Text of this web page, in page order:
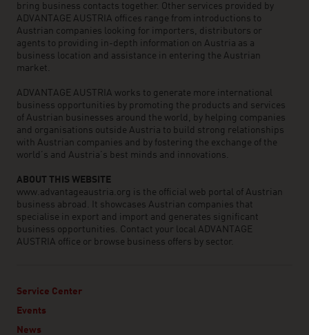
bring business contacts together. Other services provided by
ADVANTAGE AUSTRIA offices range from introductions to
Austrian companies looking for importers, distributors or
agents to providing in-depth information on Austria as a
business location and assistance in entering the Austrian
market.
ADVANTAGE AUSTRIA works to generate more international
business opportunities by promoting the products and services
of Austrian businesses around the world, by helping companies
and organisations outside Austria to build strong relationships
with Austrian companies and by fostering the exchange of the
world’s and Austria’s best minds and innovations.
ABOUT THIS WEBSITE
www.advantageaustria.org is the official web portal of Austrian
business abroad. It showcases Austrian companies that
specialise in export and import and generates significant
business opportunities. Contact your local ADVANTAGE
AUSTRIA office or browse business offers by sector.
Service Center
Events
News